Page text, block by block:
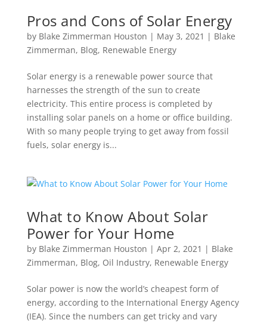
Pros and Cons of Solar Energy
by Blake Zimmerman Houston | May 3, 2021 | Blake
Zimmerman, Blog, Renewable Energy
Solar energy is a renewable power source that
harnesses the strength of the sun to create
electricity. This entire process is completed by
installing solar panels on a home or office building.
With so many people trying to get away from fossil
fuels, solar energy is...
What to Know About Solar
Power for Your Home
by Blake Zimmerman Houston | Apr 2, 2021 | Blake
Zimmerman, Blog, Oil Industry, Renewable Energy
Solar power is now the world’s cheapest form of
energy, according to the International Energy Agency
(IEA). Since the numbers can get tricky and vary